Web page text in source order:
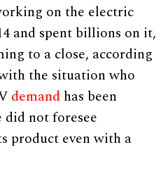
on the electric
and spent billions on it,
to a close, according
the situation who
demand has been
did not foresee
product even with a